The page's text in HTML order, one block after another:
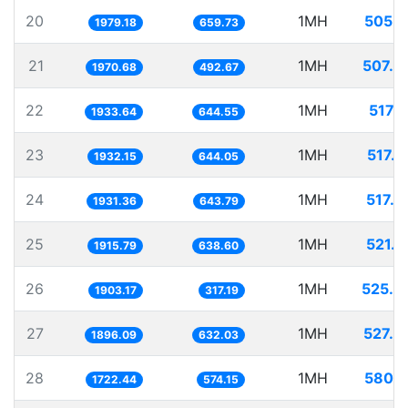
20 1979.18 659.73 1MH
21 1970.68 492.67 1MH
22 1933.64 644.55 1MH
23 1932.15 644.05 1MH
24 1931.36 643.79 1MH
25 1915.79 638.60 1MH
26 1903.17 317.19 1MH
27 1896.09 632.03 1MH
28 1722.44 574.15 1MH